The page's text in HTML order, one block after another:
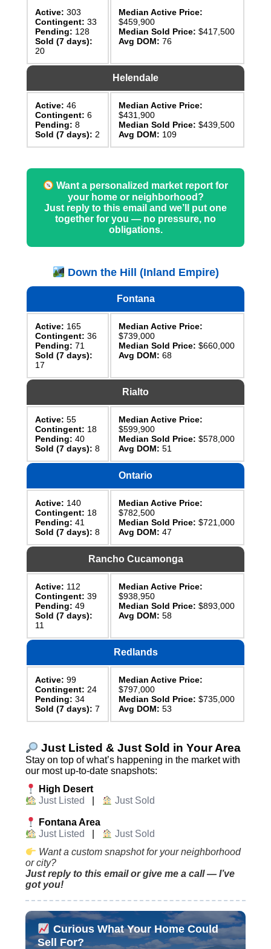
Active: 303
Contingent: 33
Pending: 128
Sold (7 days):
20
Median Active Price:
$459,900
Median Sold Price: $417,500
Avg DOM: 76
Helendale
Active: 46
Contingent: 6
Pending: 8
Sold (7 days): 2
Median Active Price:
$431,900
Median Sold Price: $439,500
Avg DOM: 109
Want a personalized market report for
your home or neighborhood?
Just reply to this email and we’ll put one
together for you — no pressure, no
obligations.
Down the Hill (Inland Empire)
Fontana
Active: 165
Contingent: 36
Pending: 71
Sold (7 days):
17
Median Active Price:
$739,000
Median Sold Price: $660,000
Avg DOM: 68
Rialto
Active: 55
Contingent: 18
Pending: 40
Sold (7 days): 8
Median Active Price:
$599,900
Median Sold Price: $578,000
Avg DOM: 51
Ontario
Active: 140
Contingent: 18
Pending: 41
Sold (7 days): 8
Median Active Price:
$782,500
Median Sold Price: $721,000
Avg DOM: 47
Rancho Cucamonga
Active: 112
Contingent: 39
Pending: 49
Sold (7 days):
11
Median Active Price:
$938,950
Median Sold Price: $893,000
Avg DOM: 58
Redlands
Active: 99
Contingent: 24
Pending: 34
Sold (7 days): 7
Median Active Price:
$797,000
Median Sold Price: $735,000
Avg DOM: 53
Just Listed & Just Sold in Your Area
Stay on top of what’s happening in the market with
our most up-to-date snapshots:
High Desert
Just Listed
Just Sold
Fontana Area
Just Listed
Just Sold
Want a custom snapshot for your neighborhood
or city?
Just reply to this email or give me a call — I’ve
got you!
Curious What Your Home Could
Sell For?